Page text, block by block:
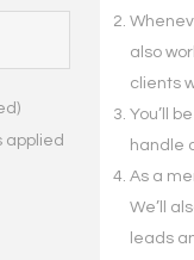
applied
also
clients
You’ll
handle
As a
We’ll
leads